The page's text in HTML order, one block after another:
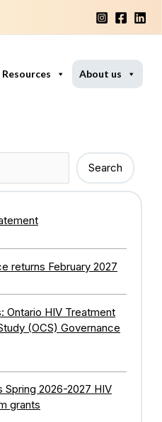
About us
Search
returns February 2027
Ontario HIV Treatment
(OCS) Governance
Spring 2026-2027 HIV
grants